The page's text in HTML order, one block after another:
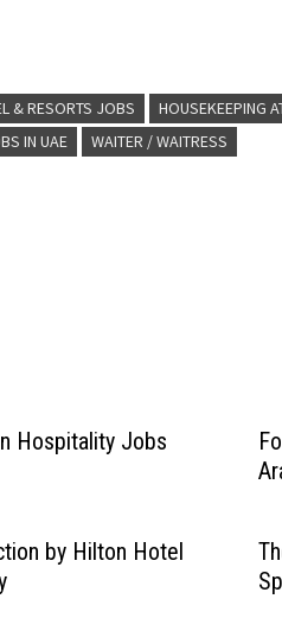
& RESORTS JOBS
HOUSEKEEPING
IN UAE WAITER / WAITRESS
Hospitality Jobs
by Hilton Hotel